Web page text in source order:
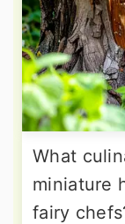
What
miniature
fairy